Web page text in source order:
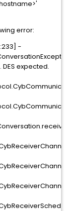
error:
-
expected.